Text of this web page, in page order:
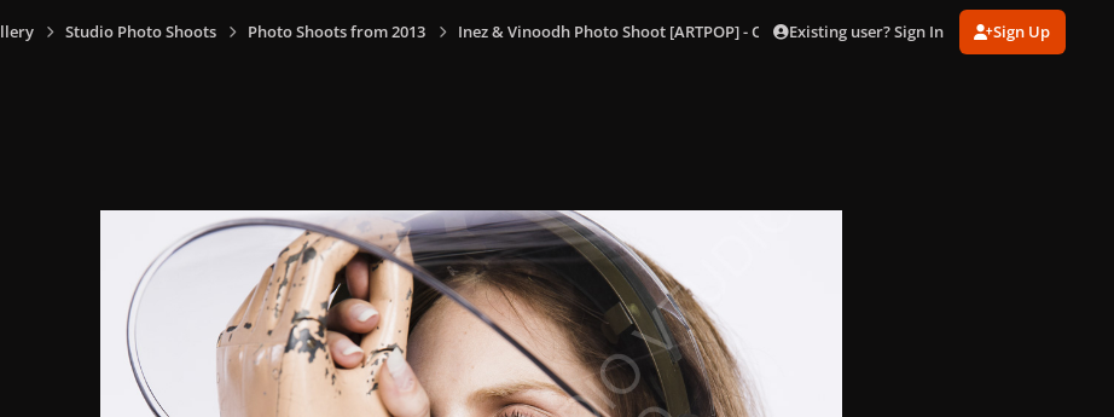
Studio Photo Shoots Photo Shoots from 2013 Inez & Vinoodh Photo Shoot [ARTPOP] - Outtakes 106.jpg
Existing user? Sign In Sign Up